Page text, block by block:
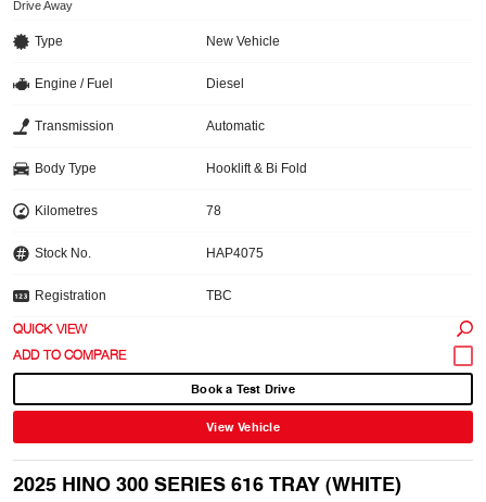
Drive Away
Type New Vehicle
Engine / Fuel Diesel
Transmission Automatic
Body Type Hooklift & Bi Fold
Kilometres 78
Stock No. HAP4075
Registration TBC
QUICK VIEW
Book a Test Drive
View Vehicle
2025 HINO 300 SERIES 616 TRAY (WHITE)